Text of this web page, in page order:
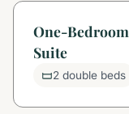
One-
Suite
2 double beds